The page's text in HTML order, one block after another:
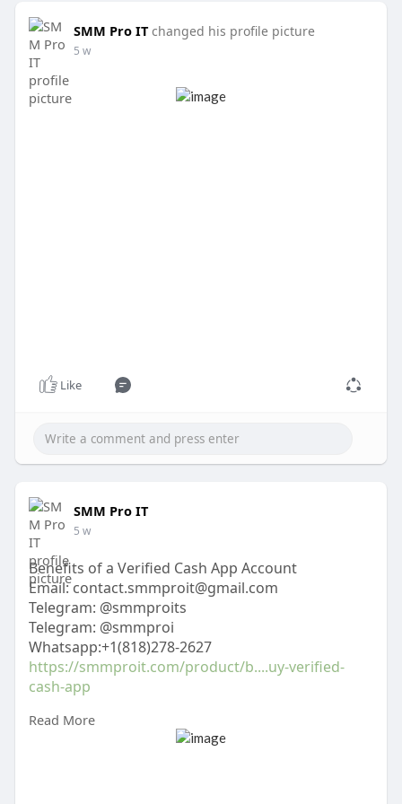
SMM Pro IT changed his profile picture
5 w
Like
SMM Pro IT
5 w
Benefits of a Verified Cash App Account
Email: contact.smmproit@gmail.com
Telegram: @smmproits
Telegram: @smmproi
Whatsapp:+1(818)278-2627
https://smmproit.com/product/b....uy-verified-
cash-app
A verified Cash App account gives users access to
more features and higher transaction limits.
Read More